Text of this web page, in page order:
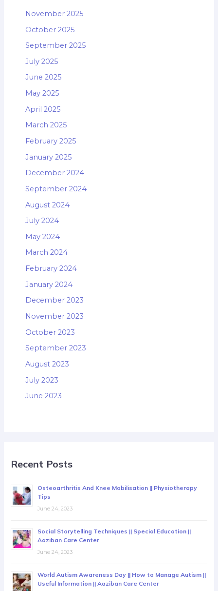
November 2025
October 2025
September 2025
July 2025
June 2025
May 2025
April 2025
March 2025
February 2025
January 2025
December 2024
September 2024
August 2024
July 2024
May 2024
March 2024
February 2024
January 2024
December 2023
November 2023
October 2023
September 2023
August 2023
July 2023
June 2023
Recent Posts
Osteoarthritis And Knee Mobilisation || Physiotherapy
Tips
June 24, 2023
Social Storytelling Techniques || Special Education ||
Aaziban Care Center
June 24, 2023
World Autism Awareness Day || How to Manage Autism ||
Useful Information || Aaziban Care Center